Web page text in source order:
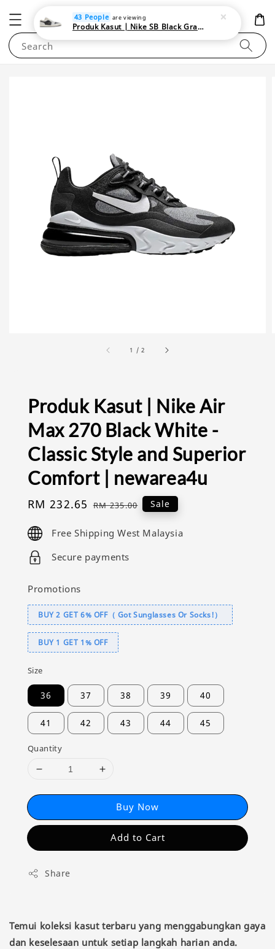
NEWAREA4U
Search
1 /2
Produk Kasut | Nike Air
Max 270 Black White -
Classic Style and Superior
Comfort | newarea4u
Sale
RM 232.65 Regular
RM 235.00 Sale
Free Shipping West Malaysia
Secure payments
Promotions
BUY 2 GET 6% OFF（ Got Sunglasses Or Socks!）
BUY 1 GET 1% OFF
Size
36 37 38 39 40
41 42 43 44 45
Quantity
Buy Now
Add to Cart
Share
Temui koleksi kasut terbaru yang menggabungkan gaya
dan keselesaan untuk setiap langkah harian anda.
43 People are viewing
Produk Kasut | Nike SB Black Gray Satin | Elevate Your Skateboarding Style